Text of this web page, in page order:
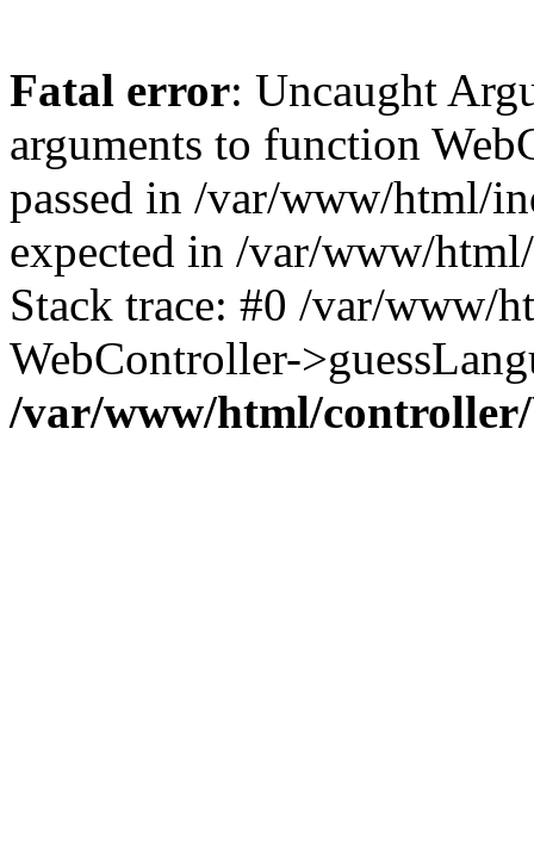
Fatal error: Uncaught
arguments to function
passed in /var/www/html/
expected in /var/www/
Stack trace: #0 /var/www/
WebController-
/var/www/html/